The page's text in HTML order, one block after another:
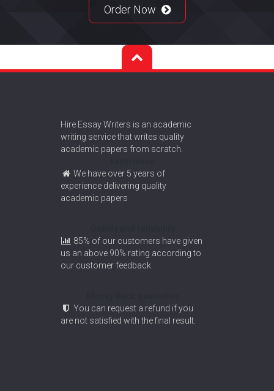
Order Now
Hire Essay Writers is an academic
writing service that writes quality
academic papers from scratch.
We have over 5 years of
experience delivering quality
academic papers
85% of our customers have given
us an above 90% rating according to
our customer feedback.
You can request a refund if you
are not satisfied with the final result.